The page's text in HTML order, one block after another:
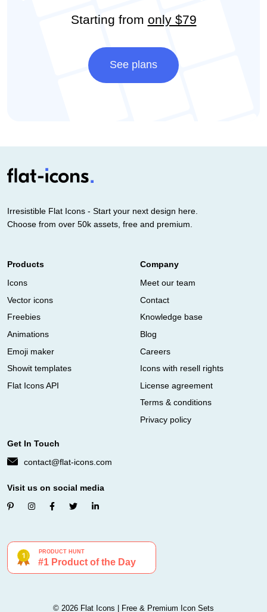
Starting from only $79
See plans
Irresistible Flat Icons - Start your next design here.
Choose from over 50k assets, free and premium.
Products
Icons
Vector icons
Freebies
Animations
Emoji maker
Showit templates
Flat Icons API
Company
Meet our team
Contact
Knowledge base
Blog
Careers
Icons with resell rights
License agreement
Terms & conditions
Privacy policy
Get In Touch
contact@flat-icons.com
Visit us on social media
© 2026 Flat Icons | Free & Premium Icon Sets